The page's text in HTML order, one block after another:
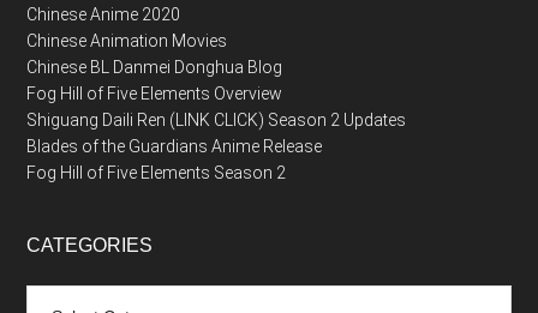
Chinese Anime 2020
Chinese Animation Movies
Chinese BL Danmei Donghua Blog
Fog Hill of Five Elements Overview
Shiguang Daili Ren (LINK CLICK) Season 2 Updates
Blades of the Guardians Anime Release
Fog Hill of Five Elements Season 2
CATEGORIES